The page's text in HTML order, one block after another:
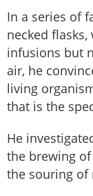
In a series of
necked
infusions but
air, he
living
that is the
He
the brewing
the souring of